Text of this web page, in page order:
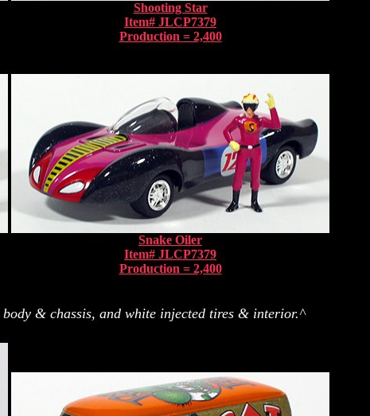
Shooting Star
Item# JLCP7379
Production = 2,400
Snake Oiler
Item# JLCP7379
Production = 2,400
& chassis, and white injected tires & interior.^